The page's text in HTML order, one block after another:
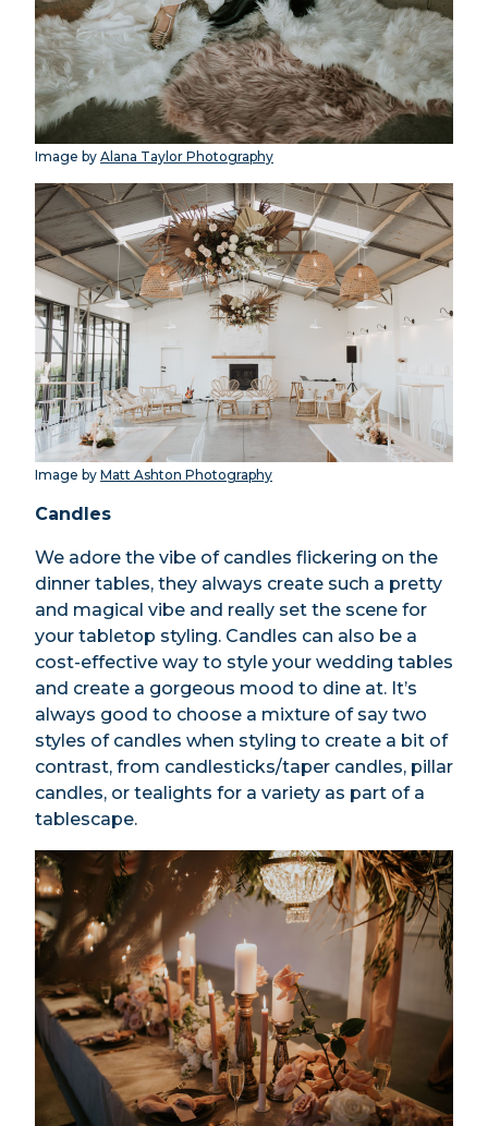
Image by Alana Taylor Photography
Image by Matt Ashton Photography
Candles
We adore the vibe of candles flickering on the
dinner tables, they always create such a pretty
and magical vibe and really set the scene for
your tabletop styling. Candles can also be a
cost-effective way to style your wedding tables
and create a gorgeous mood to dine at. It’s
always good to choose a mixture of say two
styles of candles when styling to create a bit of
contrast, from candlesticks/taper candles, pillar
candles, or tealights for a variety as part of a
tablescape.